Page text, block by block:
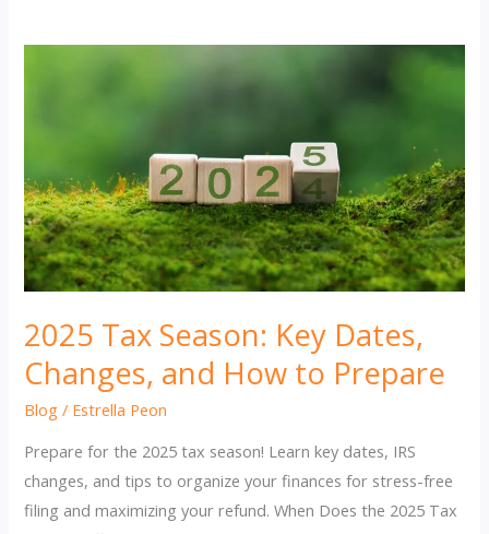
2025 Tax Season: Key Dates,
Changes, and How to Prepare
Blog / Estrella Peon
Prepare for the 2025 tax season! Learn key dates, IRS
changes, and tips to organize your finances for stress-free
filing and maximizing your refund. When Does the 2025 Tax